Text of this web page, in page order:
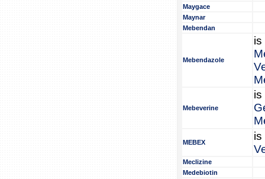
Maygace
Maynar
Mebendan
Mebendazole
is
Mebeverine
is
MEBEX
is
Meclizine
Medebiotin